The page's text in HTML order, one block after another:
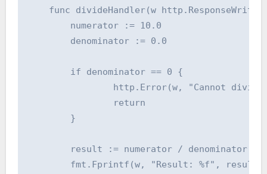
func divideHandler(w